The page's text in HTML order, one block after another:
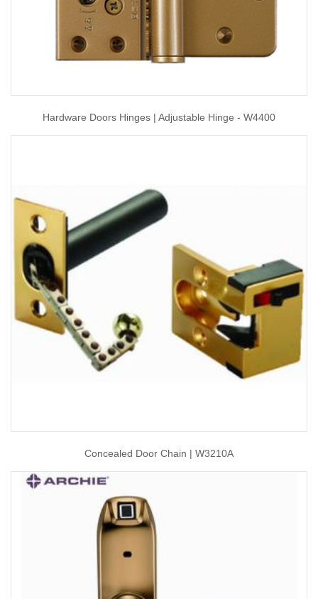
Hardware Doors Hinges | Adjustable Hinge - W4400
Concealed Door Chain | W3210A